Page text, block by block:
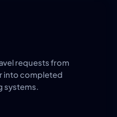
requests from
into completed
systems.